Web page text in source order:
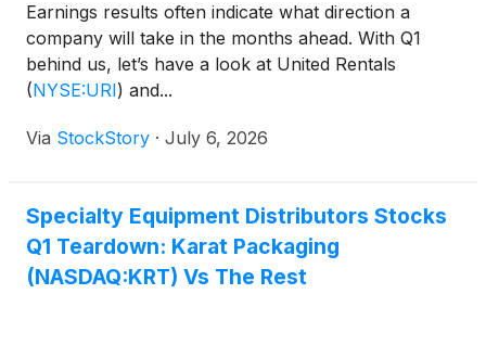
Earnings results often indicate what direction a
company will take in the months ahead. With Q1
behind us, let’s have a look at United Rentals
(NYSE:URI) and...
Via StockStory · July 6, 2026
Specialty Equipment Distributors Stocks
Q1 Teardown: Karat Packaging
(NASDAQ:KRT) Vs The Rest